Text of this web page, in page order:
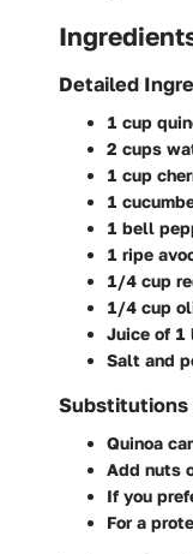
Detailed
1 cup
2 cups
1 cup
1
1 bell
1 ripe
1/4 cup
1/4 cup
Juice of 1
Salt and
Substitutions
Quinoa
Add nuts
If you
For a